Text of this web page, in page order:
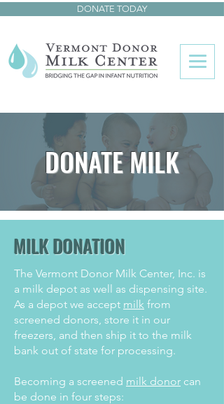
DONATE TODAY
DONATE MILK
MILK DONATION
The Vermont Donor Milk Center, Inc. is
a milk depot as well as dispensing site.
As a depot we accept milk from
screened donors, store it in our
freezers, and then ship it to the milk
bank out of state for processing.
​Becoming a screened milk donor can
be done in four steps: